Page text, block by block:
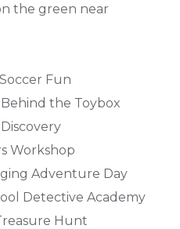
the green near
Fun
the Toybox
Workshop
Adventure Day
Detective Academy
Hunt